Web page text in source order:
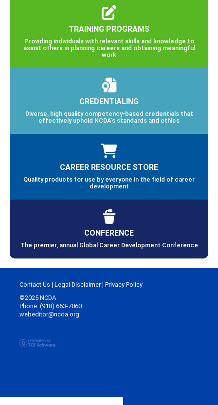
TRAINING PROGRAMS
Providing individuals with relevant skills and knowledge to
assist others in planning careers and obtaining meaningful
work
CREDENTIALING
Diverse, high quality competency-based credentials that
effectively uphold NCDA’s standards and ethics
CAREER RESOURCE STORE
Quality products for use by everyone in the field of career
development
CONFERENCE
The premier, annual Global Career Development Conference
Contact Us | Legal Disclaimer| Privacy Policy
©2025 NCDA
Phone: (918) 663-7060
webeditor@ncda.org